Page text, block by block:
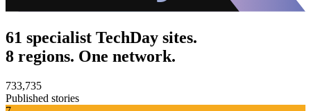
61 specialist TechDay sites.
8 regions. One network.
733,735
Published stories